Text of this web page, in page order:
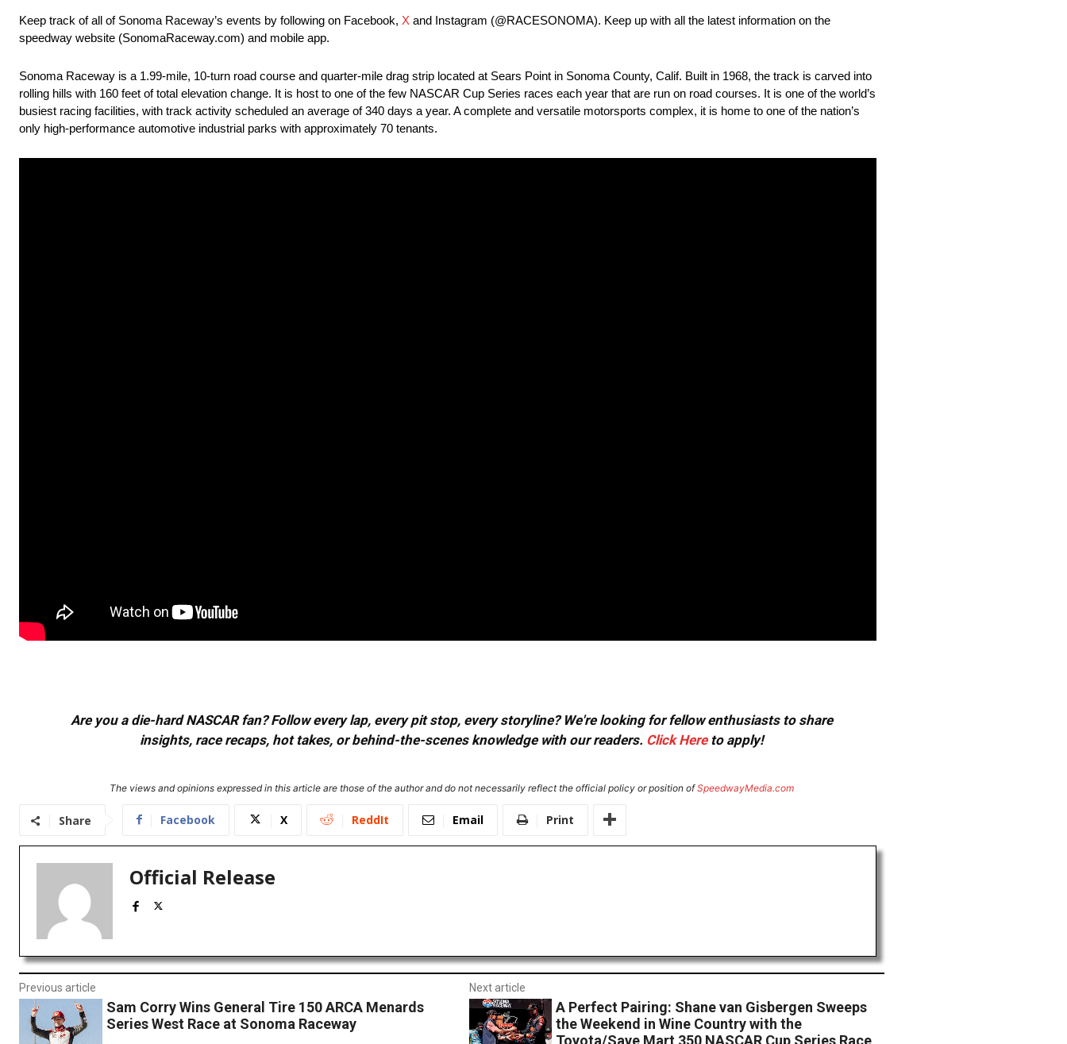
Keep track of all of Sonoma Raceway’s events by following on Facebook, X and Instagram (@RACESONOMA). Keep up with all the latest information on the
speedway website (SonomaRaceway.com) and mobile app.
Sonoma Raceway is a 1.99-mile, 10-turn road course and quarter-mile drag strip located at Sears Point in Sonoma County, Calif. Built in 1968, the track is carved into
rolling hills with 160 feet of total elevation change. It is host to one of the few NASCAR Cup Series races each year that are run on road courses. It is one of the world’s
busiest racing facilities, with track activity scheduled an average of 340 days a year. A complete and versatile motorsports complex, it is home to one of the nation’s
only high-performance automotive industrial parks with approximately 70 tenants.
Are you a die-hard NASCAR fan? Follow every lap, every pit stop, every storyline? We're looking for fellow enthusiasts to share
insights, race recaps, hot takes, or behind-the-scenes knowledge with our readers. Click Hereto apply!
The views and opinions expressed in this article are those of the author and do not necessarily reflect the official policy or position ofSpeedwayMedia.com
Share Facebook X ReddIt Email Print
Official Release
Previous article
Sam Corry Wins General Tire 150 ARCA Menards
Series West Race at Sonoma Raceway
Next article
A Perfect Pairing: Shane van Gisbergen Sweeps
the Weekend in Wine Country with the
Toyota/Save Mart 350 NASCAR Cup Series Race